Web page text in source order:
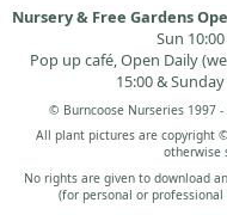
Nursery & Free Gardens
Sun
Pop up café, Open Daily
15:00 &
© Burncoose Nurseries 1997 -
All plant pictures are copyright
otherwise
No rights are given to download
(for personal or